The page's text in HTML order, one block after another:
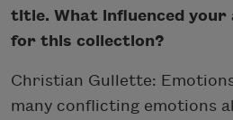
title. What influenced your
for this collection?
Christian Gullette:
many conflicting emotions